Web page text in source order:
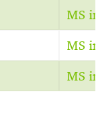
MS in
MS in
MS in